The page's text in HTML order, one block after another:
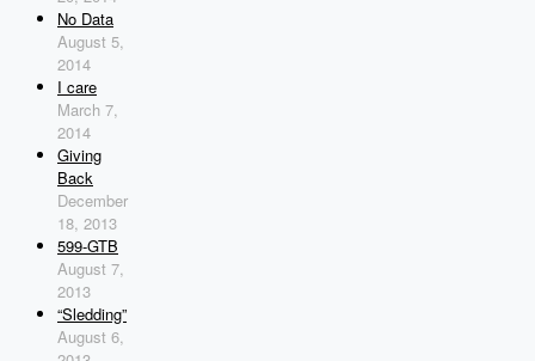
No Data
August 5,
2014
I care
March 7,
2014
Giving
Back
December
18, 2013
599-GTB
August 7,
2013
“Sledding”
August 6,